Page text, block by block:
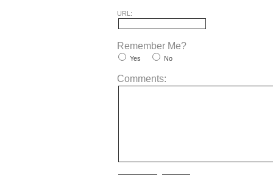
URL:
Remember Me?
Yes No
Comments: